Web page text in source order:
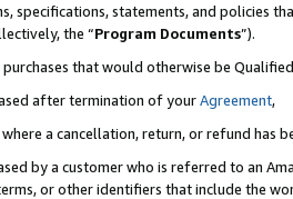
specifications, statements, and policies
the “Program Documents”).
that would otherwise be
after termination of yourAgreement,
a cancellation, return, or refund has
by a customer who is referred to an
or other identifiers that include the